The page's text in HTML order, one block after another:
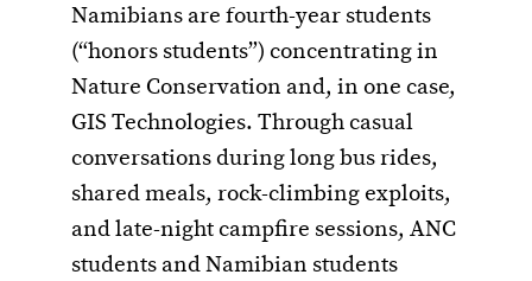
Namibians are fourth-year students
(“honors students”) concentrating in
Nature Conservation and, in one case,
GIS Technologies. Through casual
conversations during long bus rides,
shared meals, rock-climbing exploits,
and late-night campfire sessions, ANC
students and Namibian students